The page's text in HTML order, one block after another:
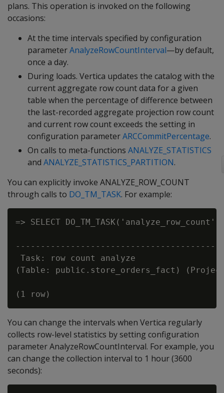
plans. This operation is invoked on the following
occasions:
At the time intervals specified by configuration
parameterAnalyzeRowCountInterval—by default,
once a day.
During loads. Vertica updates the catalog with the
current aggregate row count data for a given
table when the percentage of difference between
the last-recorded aggregate projection row count
and current row count exceeds the setting in
configuration parameterARCCommitPercentage.
On calls to meta-functions ANALYZE_STATISTICS
and ANALYZE_STATISTICS_PARTITION.
You can explicitly invoke ANALYZE_ROW_COUNT
through calls to DO_TM_TASK. For example:
=> SELECT
Task: row count analyze
(Table: public.store_orders_fact)
You can change the intervals when Vertica regularly
collects row-level statistics by setting configuration
parameter AnalyzeRowCountInterval. For example, you
can change the collection interval to 1 hour (3600
seconds):